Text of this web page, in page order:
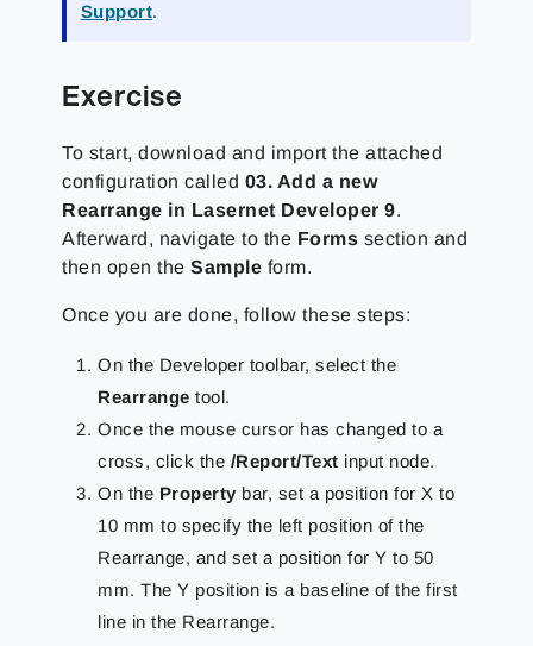
Support.
Exercise
To start, download and import the attached
configuration called 03. Add a new
Rearrange in Lasernet Developer 9.
Afterward, navigate to the Forms section and
then open theSample form.
Once you are done, follow these steps:
On the Developer toolbar, select the
Rearrangetool.
Once the mouse cursor has changed to a
cross, click the /Report/Text input node.
On the Property bar, set a position for X to
10 mm to specify the left position of the
Rearrange, and set a position for Y to 50
mm. The Y position is a baseline of the first
line in the Rearrange.